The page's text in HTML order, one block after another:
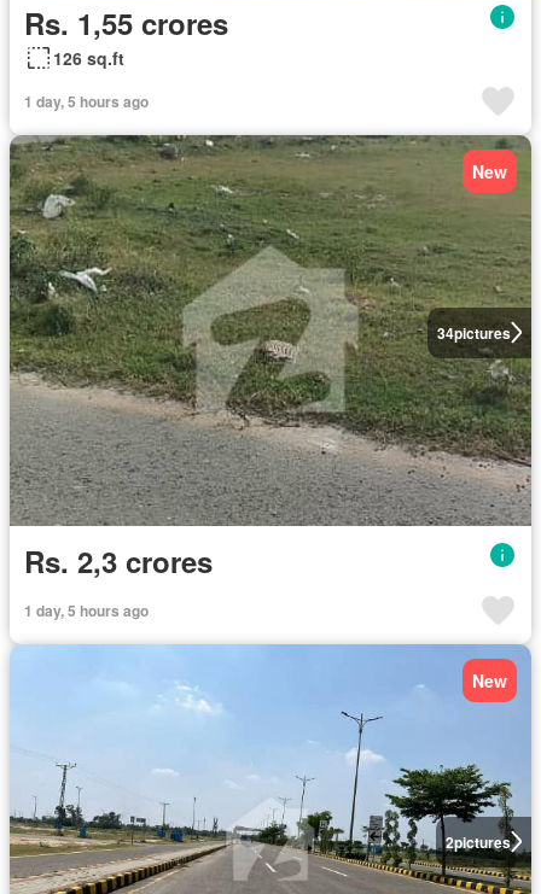
Rs. 1,55 crores
126 sq.ft
1 day, 5 hours ago
34pictures
New
Rs. 2,3 crores
1 day, 5 hours ago
2pictures
New